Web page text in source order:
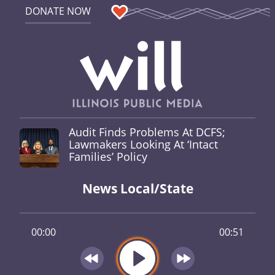
DONATE NOW
Audit Finds Problems At DCFS;
Lawmakers Looking At ‘Intact
Families’ Policy
News Local/State
00:00 00:51